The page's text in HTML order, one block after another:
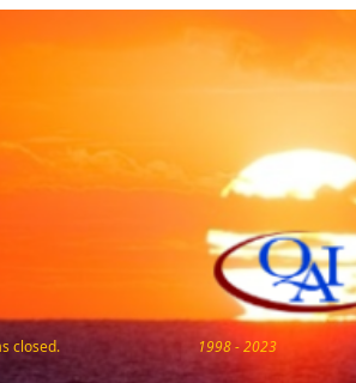
closed. 1998 - 2023